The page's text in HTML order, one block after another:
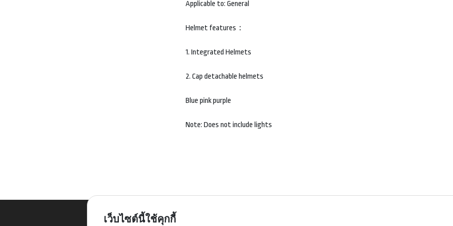
เว็บไซต์นี้ใช้คุกกี้
Applicable to: General
Helmet features：
1. Integrated Helmets
2. Cap detachable helmets
Blue pink purple
Note: Does not include lights